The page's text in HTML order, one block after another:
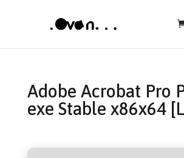
Adobe Acrobat Pro
exe Stable x86x64